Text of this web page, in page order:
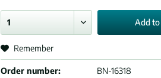
Add to
Remember
Order number:
BN-16318